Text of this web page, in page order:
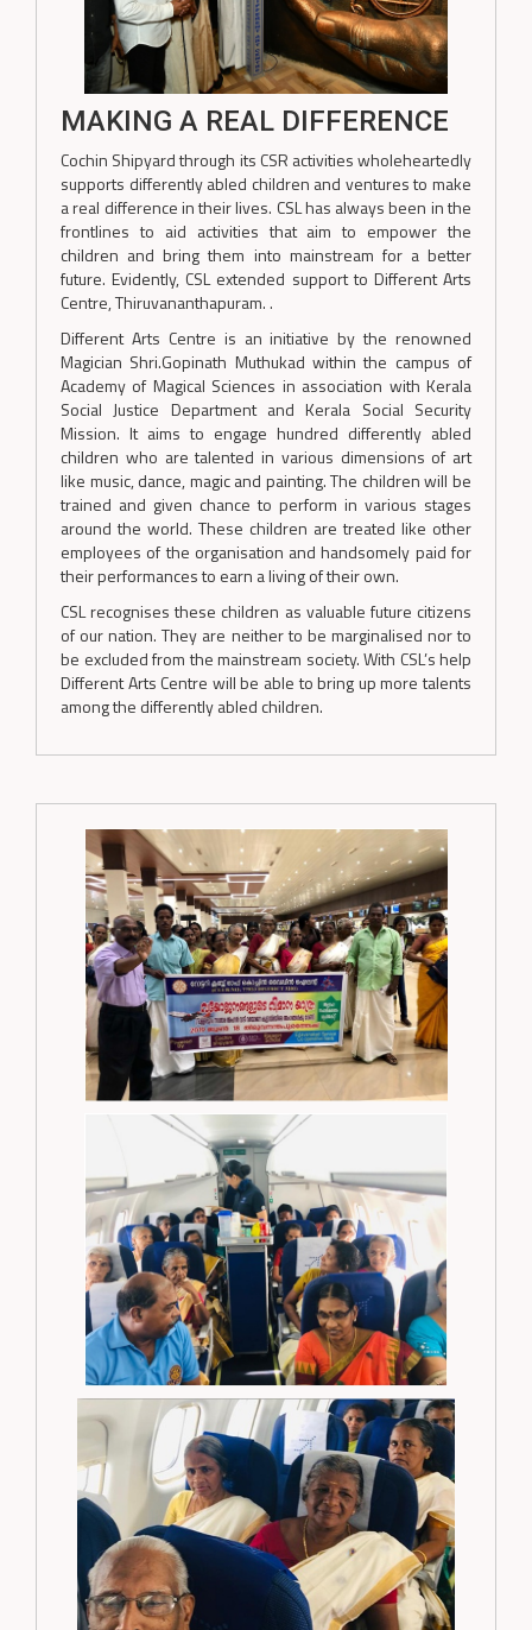
MAKING A REAL DIFFERENCE
Cochin Shipyard through its CSR activities wholeheartedly
supports differently abled children and ventures to make
a real difference in their lives. CSL has always been in the
frontlines to aid activities that aim to empower the
children and bring them into mainstream for a better
future. Evidently, CSL extended support to Different Arts
Centre, Thiruvananthapuram. .
Different Arts Centre is an initiative by the renowned
Magician Shri.Gopinath Muthukad within the campus of
Academy of Magical Sciences in association with Kerala
Social Justice Department and Kerala Social Security
Mission. It aims to engage hundred differently abled
children who are talented in various dimensions of art
like music, dance, magic and painting. The children will be
trained and given chance to perform in various stages
around the world. These children are treated like other
employees of the organisation and handsomely paid for
their performances to earn a living of their own.
CSL recognises these children as valuable future citizens
of our nation. They are neither to be marginalised nor to
be excluded from the mainstream society. With CSL’s help
Different Arts Centre will be able to bring up more talents
among the differently abled children.